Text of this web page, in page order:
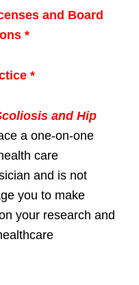
and Board
*
*
and Hip
a one-on-one
care
and is not
you to make
your research and